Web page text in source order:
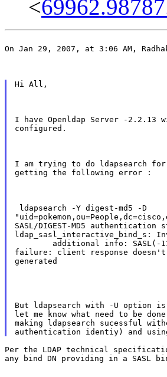
<
On Jan 29, 2007, at 3:06 AM,
Hi All,
I have Openldap Server -2.2.13
configured.
I am trying to do ldapsearch for
getting the following error :
ldapsearch -Y digest-md5 -D
SASL/DIGEST-MD5 authentication
ldap_sasl_interactive_bind_s:
additional info: SASL(-
failure: client response doesn't
generated
But ldapsearch with -U option
let me know what need to be
making ldapsearch sucessful
Per the LDAP technical
any bind DN providing in a SASL